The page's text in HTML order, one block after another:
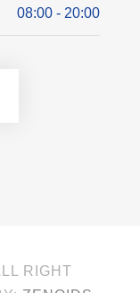
08:00 - 20:00
RIGHT